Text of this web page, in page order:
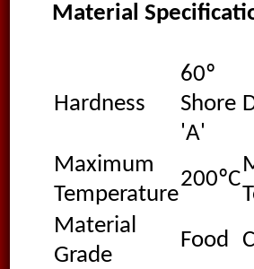
Material
Hardness
60º
Shore
'A'
Maximum
Temperature
200ºC
Material
Grade
Food